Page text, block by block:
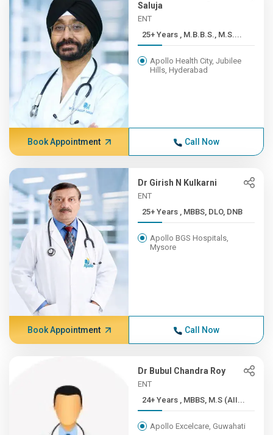
Saluja
ENT
25+ Years , M.B.B.S., M.S....
Apollo Health City, Jubilee
Hills, Hyderabad
Book Appointment Call Now
Dr Girish N Kulkarni
ENT
25+ Years , MBBS, DLO, DNB
Apollo BGS Hospitals,
Mysore
Book Appointment Call Now
Dr Bubul Chandra Roy
ENT
24+ Years , MBBS, M.S (AII...
Apollo Excelcare, Guwahati